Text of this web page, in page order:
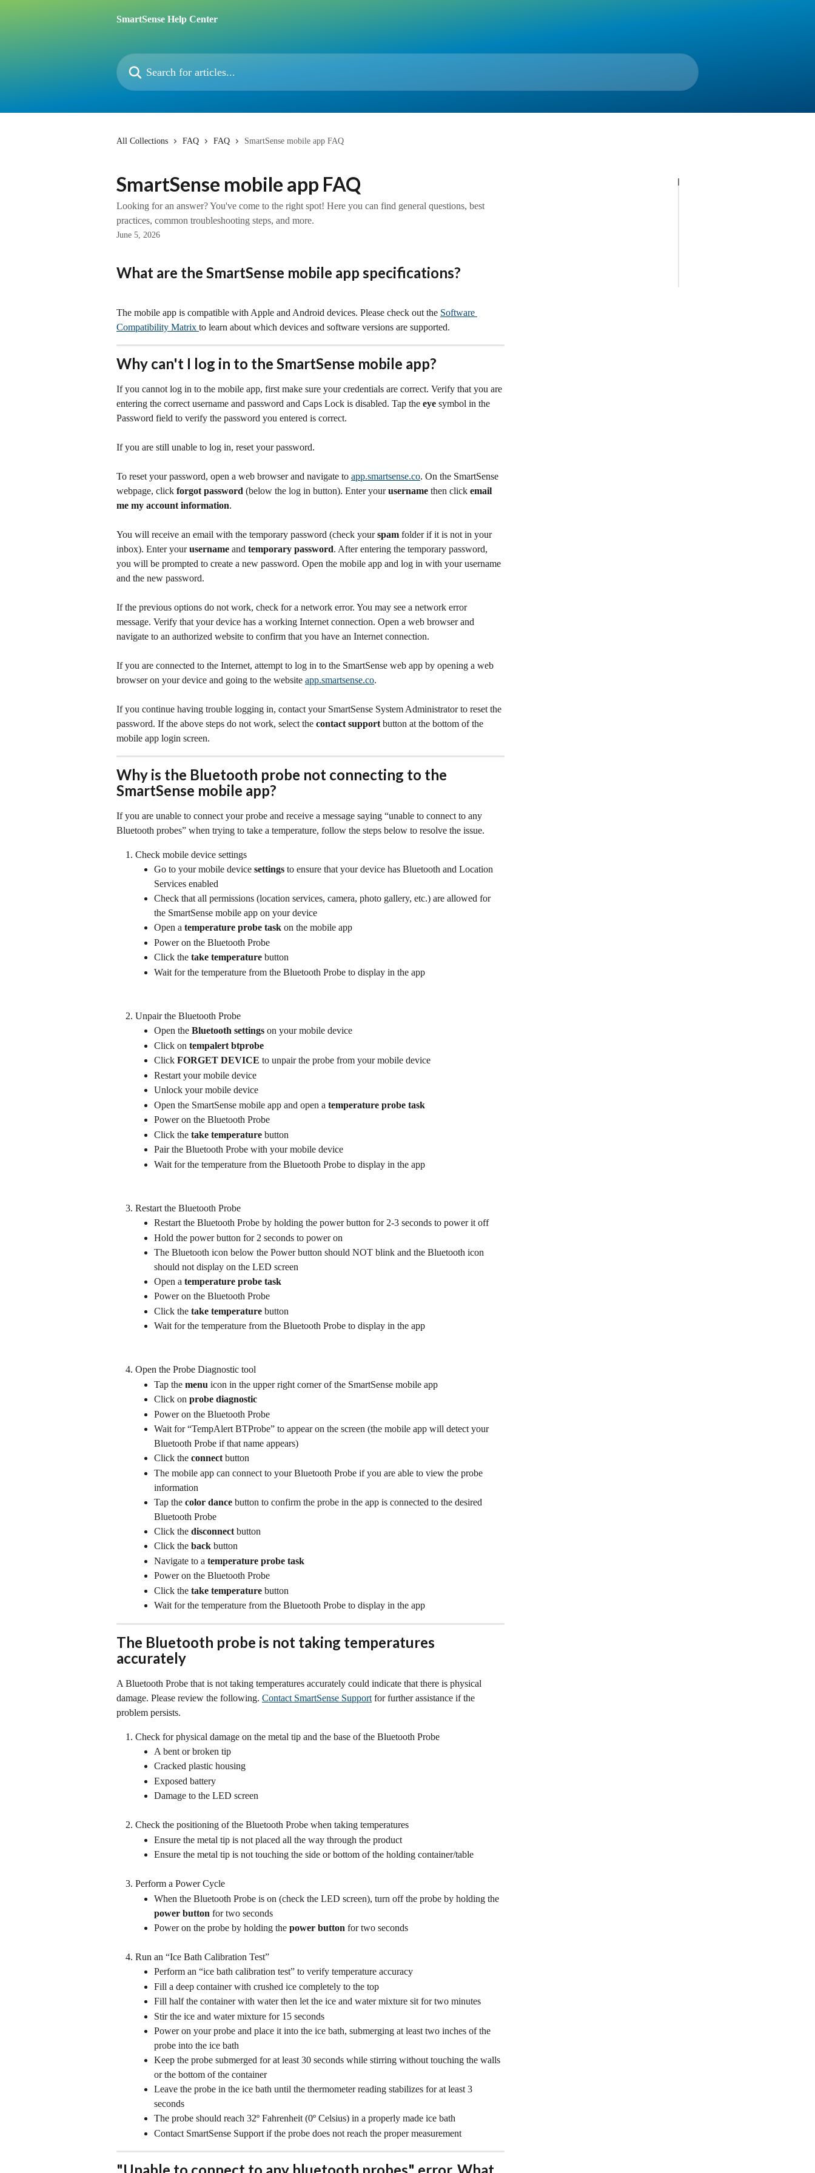
SmartSense Help Center
Search for articles...
All Collections FAQ FAQ SmartSense mobile app FAQ
SmartSense mobile app FAQ
Looking for an answer? You've come to the right spot! Here you can find general questions, best
practices, common troubleshooting steps, and more.​​
June 5, 2026
What are the SmartSense mobile app specifications?
The mobile app is compatible with Apple and Android devices. Please check out the Software
Compatibility Matrix to learn about which devices and software versions are supported.
Why can't I log in to the SmartSense mobile app?
If you cannot log in to the mobile app, first make sure your credentials are correct. Verify that you are
entering the correct username and password and Caps Lock is disabled. Tap the eye symbol in the
Password field to verify the password you entered is correct.
If you are still unable to log in, reset your password.
To reset your password, open a web browser and navigate to app.smartsense.co. On the SmartSense
webpage, click forgot password (below the log in button). Enter your username then click email
me my account information.
You will receive an email with the temporary password (check your spam folder if it is not in your
inbox). Enter your username and temporary password. After entering the temporary password,
you will be prompted to create a new password. Open the mobile app and log in with your username
and the new password.
If the previous options do not work, check for a network error. You may see a network error
message. Verify that your device has a working Internet connection. Open a web browser and
navigate to an authorized website to confirm that you have an Internet connection.
If you are connected to the Internet, attempt to log in to the SmartSense web app by opening a web
browser on your device and going to the website app.smartsense.co.
If you continue having trouble logging in, contact your SmartSense System Administrator to reset the
password. If the above steps do not work, select the contact support button at the bottom of the
mobile app login screen.
Why is the Bluetooth probe not connecting to the
SmartSense mobile app?
If you are unable to connect your probe and receive a message saying “unable to connect to any
Bluetooth probes” when trying to take a temperature, follow the steps below to resolve the issue.
Check mobile device settings
Go to your mobile device settings to ensure that your device has Bluetooth and Location
Services enabled
Check that all permissions (location services, camera, photo gallery, etc.) are allowed for
the SmartSense mobile app on your device
Open a temperature probe task on the mobile app
Power on the Bluetooth Probe
Click the take temperature button
Wait for the temperature from the Bluetooth Probe to display in the app
Unpair the Bluetooth Probe
Open the Bluetooth settings on your mobile device
Click on tempalert btprobe
Click FORGET DEVICE to unpair the probe from your mobile device
Restart your mobile device
Unlock your mobile device
Open the SmartSense mobile app and open a temperature probe task
Power on the Bluetooth Probe
Click the take temperature button
Pair the Bluetooth Probe with your mobile device
Wait for the temperature from the Bluetooth Probe to display in the app
Restart the Bluetooth Probe
Restart the Bluetooth Probe by holding the power button for 2-3 seconds to power it off
Hold the power button for 2 seconds to power on
The Bluetooth icon below the Power button should NOT blink and the Bluetooth icon
should not display on the LED screen
Open a temperature probe task
Power on the Bluetooth Probe
Click the take temperature button
Wait for the temperature from the Bluetooth Probe to display in the app
Open the Probe Diagnostic tool
Tap the menu icon in the upper right corner of the SmartSense mobile app
Click on probe diagnostic
Power on the Bluetooth Probe
Wait for “TempAlert BTProbe” to appear on the screen (the mobile app will detect your
Bluetooth Probe if that name appears)
Click the connect button
The mobile app can connect to your Bluetooth Probe if you are able to view the probe
information
Tap the color dance button to confirm the probe in the app is connected to the desired
Bluetooth Probe
Click the disconnect button
Click the back button
Navigate to a temperature probe task
Power on the Bluetooth Probe
Click the take temperature button
Wait for the temperature from the Bluetooth Probe to display in the app
The Bluetooth probe is not taking temperatures
accurately
A Bluetooth Probe that is not taking temperatures accurately could indicate that there is physical
damage. Please review the following. Contact SmartSense Support for further assistance if the
problem persists.
Check for physical damage on the metal tip and the base of the Bluetooth Probe
A bent or broken tip
Cracked plastic housing
Exposed battery
Damage to the LED screen
Check the positioning of the Bluetooth Probe when taking temperatures
Ensure the metal tip is not placed all the way through the product
Ensure the metal tip is not touching the side or bottom of the holding container/table
Perform a Power Cycle
When the Bluetooth Probe is on (check the LED screen), turn off the probe by holding the
power button for two seconds
Power on the probe by holding the power button for two seconds
Run an “Ice Bath Calibration Test”
Perform an “ice bath calibration test” to verify temperature accuracy
Fill a deep container with crushed ice completely to the top
Fill half the container with water then let the ice and water mixture sit for two minutes
Stir the ice and water mixture for 15 seconds
Power on your probe and place it into the ice bath, submerging at least two inches of the
probe into the ice bath
Keep the probe submerged for at least 30 seconds while stirring without touching the walls
or the bottom of the container
Leave the probe in the ice bath until the thermometer reading stabilizes for at least 3
seconds
The probe should reach 32º Fahrenheit (0º Celsius) in a properly made ice bath
Contact SmartSense Support if the probe does not reach the proper measurement